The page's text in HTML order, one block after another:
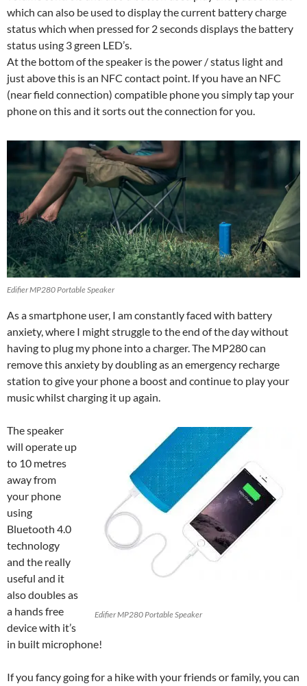
which can also be used to display the current battery charge
status which when pressed for 2 seconds displays the battery
status using 3 green LED’s.
At the bottom of the speaker is the power / status light and
just above this is an NFC contact point. If you have an NFC
(near field connection) compatible phone you simply tap your
phone on this and it sorts out the connection for you.
Edifier MP280 Portable Speaker
As a smartphone user, I am constantly faced with battery
anxiety, where I might struggle to the end of the day without
having to plug my phone into a charger. The MP280 can
remove this anxiety by doubling as an emergency recharge
station to give your phone a boost and continue to play your
music whilst charging it up again.
Edifier MP280 Portable Speaker
The speaker
will operate up
to 10 metres
away from
your phone
using
Bluetooth 4.0
technology
and the really
useful and it
also doubles as
a hands free
device with it’s
in built microphone!
If you fancy going for a hike with your friends or family, you can